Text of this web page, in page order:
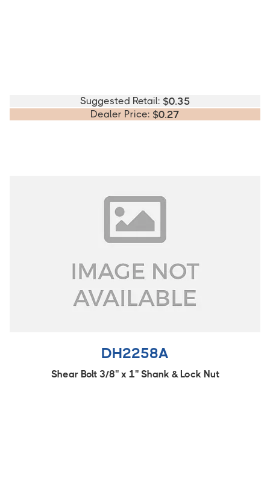
Suggested Retail: $0.35
Dealer Price: $0.27
DH2258A
Shear Bolt 3/8'' x 1'' Shank & Lock Nut